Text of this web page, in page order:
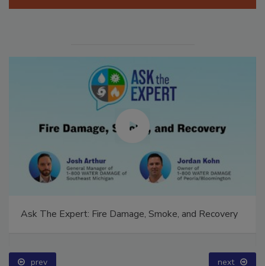
Ask The Expert: Fire Damage, Smoke, and Recovery
prev next